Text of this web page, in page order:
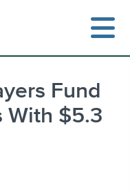
Fund
With $5.3